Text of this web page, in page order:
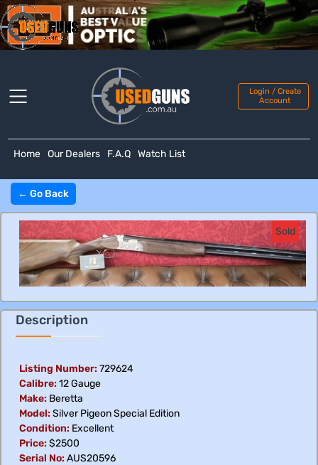
Login / Create
Account
Home Our Dealers F.A.Q Watch List
← Go Back
Sold
Description
Listing Number:729624
Calibre:12 Gauge
Make: Beretta
Model:Silver Pigeon Special Edition
Condition: Excellent
Price:$2500
Serial No:AUS20596